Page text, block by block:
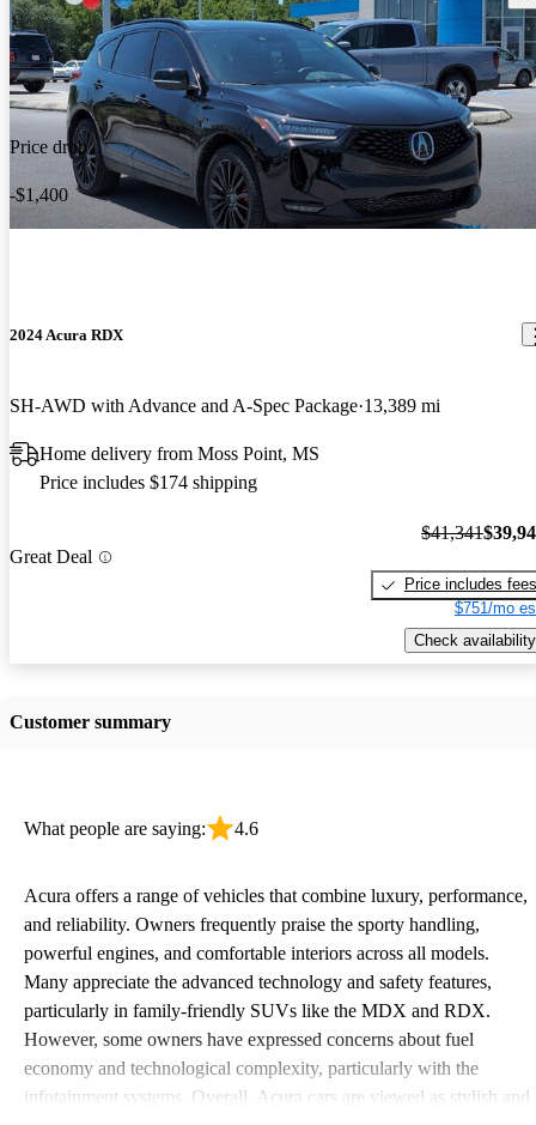
Price drop
-$1,400
2024 Acura RDX
SH-AWD with Advance and A-Spec Package 13,389 mi
Home delivery from Moss Point, MS
Price includes $174 shipping
Great Deal
$41,341
Price includes fees
$751/mo
Check availability
Customer summary
What people are saying: 4.6
Acura offers a range of vehicles that combine luxury, performance,
and reliability. Owners frequently praise the sporty handling,
powerful engines, and comfortable interiors across all models.
Many appreciate the advanced technology and safety features,
particularly in family-friendly SUVs like the MDX and RDX.
However, some owners have expressed concerns about fuel
economy and technological complexity, particularly with the
infotainment systems. Overall, Acura cars are viewed as stylish and